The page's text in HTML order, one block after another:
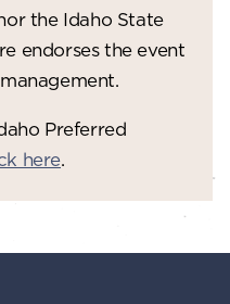
V
i
N
a
the Idaho State
endorses the event
Preferred
here.